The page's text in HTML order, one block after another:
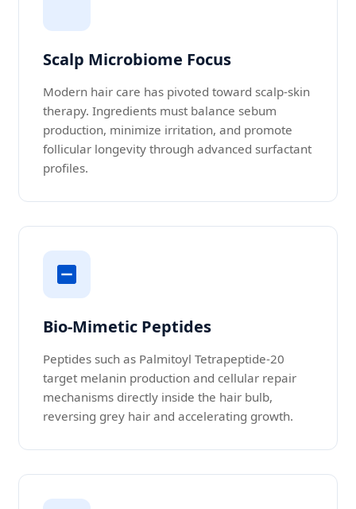
Scalp Microbiome Focus
Modern hair care has pivoted toward scalp-skin
therapy. Ingredients must balance sebum
production, minimize irritation, and promote
follicular longevity through advanced surfactant
profiles.
Bio-Mimetic Peptides
Peptides such as Palmitoyl Tetrapeptide-20
target melanin production and cellular repair
mechanisms directly inside the hair bulb,
reversing grey hair and accelerating growth.